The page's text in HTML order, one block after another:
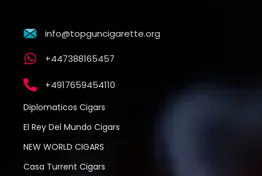
info@topguncigarette.org
+447388165457
+4917659454110
Diplomaticos Cigars
El Rey Del Mundo Cigars
NEW WORLD CIGARS
Casa Turrent Cigars